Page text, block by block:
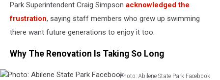
Park Superintendent Craig Simpson acknowledged the
frustration, saying staff members who grew up swimming
there want future generations to enjoy it too.
Why The Renovation Is Taking So Long
Photo: Abilene State Park Facebook